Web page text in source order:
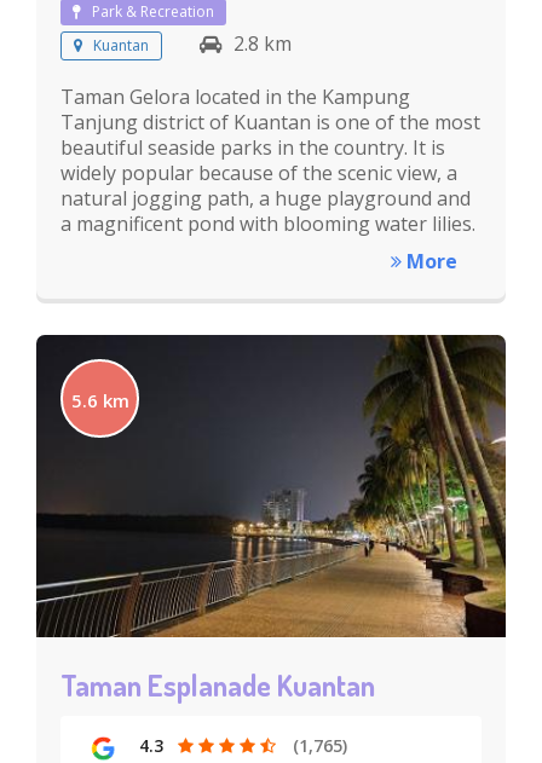
Park & Recreation
Kuantan
2.8 km
Taman Gelora located in the Kampung
Tanjung district of Kuantan is one of the most
beautiful seaside parks in the country. It is
widely popular because of the scenic view, a
natural jogging path, a huge playground and
a magnificent pond with blooming water lilies.
More
5.6 km
Taman Esplanade Kuantan
4.3 (1,765)